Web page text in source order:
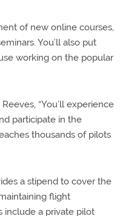
of new online courses,
You’ll also put
working on the popular
“You’ll experience
participate in the
thousands of pilots
a stipend to cover the
flight
include a private pilot